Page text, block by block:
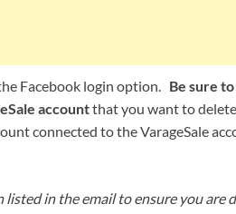
Facebook login option. Be sure
accountthat you want to delete.
connected to the VarageSale
in the email to ensure you are